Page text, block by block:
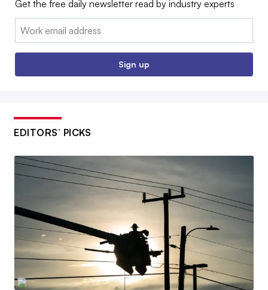
Get the free daily newsletter read by industry experts
Email:
Sign up
EDITORS’ PICKS